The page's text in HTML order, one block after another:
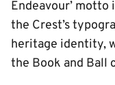
Endeavour’
the Crest’s
heritage identity,
the Book and Ball